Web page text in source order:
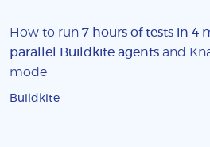
How to run 7 hours of tests in 4
parallel Buildkite agents and
mode
Buildkite